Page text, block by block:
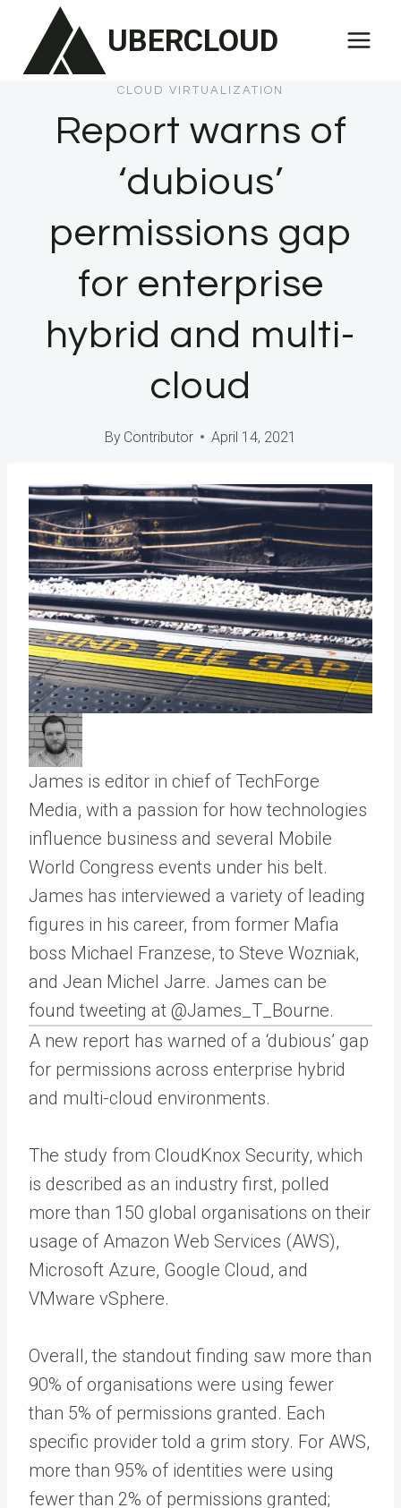
content
UBERCLOUD
CLOUD VIRTUALIZATION
Report warns of
‘dubious’
permissions gap
for enterprise
hybrid and multi-
cloud
By Contributor April 14, 2021
James is editor in chief of TechForge
Media, with a passion for how technologies
influence business and several Mobile
World Congress events under his belt.
James has interviewed a variety of leading
figures in his career, from former Mafia
boss Michael Franzese, to Steve Wozniak,
and Jean Michel Jarre. James can be
found tweeting at @James_T_Bourne.
A new report has warned of a ‘dubious’ gap
for permissions across enterprise hybrid
and multi-cloud environments.
The study from CloudKnox Security, which
is described as an industry first, polled
more than 150 global organisations on their
usage of Amazon Web Services (AWS),
Microsoft Azure, Google Cloud, and
VMware vSphere.
Overall, the standout finding saw more than
90% of organisations were using fewer
than 5% of permissions granted. Each
specific provider told a grim story. For AWS,
more than 95% of identities were using
fewer than 2% of permissions granted;